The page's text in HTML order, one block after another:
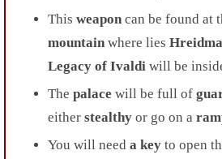
This weapon can be found at
mountain where lies
Legacy of Ivaldi will be
The palace will be full of
either stealthy or go on a
You will need a key to open